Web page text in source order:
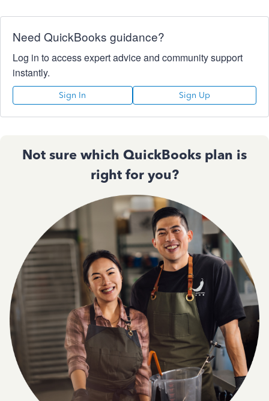
Need QuickBooks guidance?
Log in to access expert advice and community support
instantly.
Sign In Sign Up
Not sure which QuickBooks plan is
right for you?